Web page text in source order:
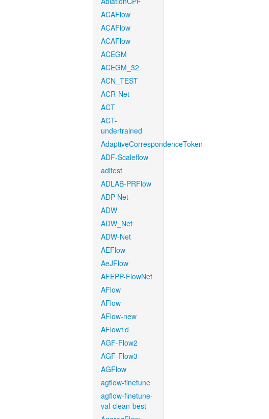
ACAFlow
ACAFlow
ACAFlow
ACEGM
ACEGM_32
ACN_TEST
ACR-Net
ACT
ACT-
undertrained
AdaptiveCorrespondenceToken
ADF-Scaleflow
aditest
ADLAB-PRFlow
ADP-Net
ADW
ADW_Net
ADW-Net
AEFlow
AeJFlow
AFEPP-FlowNet
AFlow
AFlow
AFlow-new
AFlow1d
AGF-Flow2
AGF-Flow3
AGFlow
agflow-finetune
agflow-finetune-
val-clean-best